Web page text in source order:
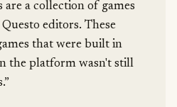
are a collection of games
editors. These
that were built in
the platform wasn't still